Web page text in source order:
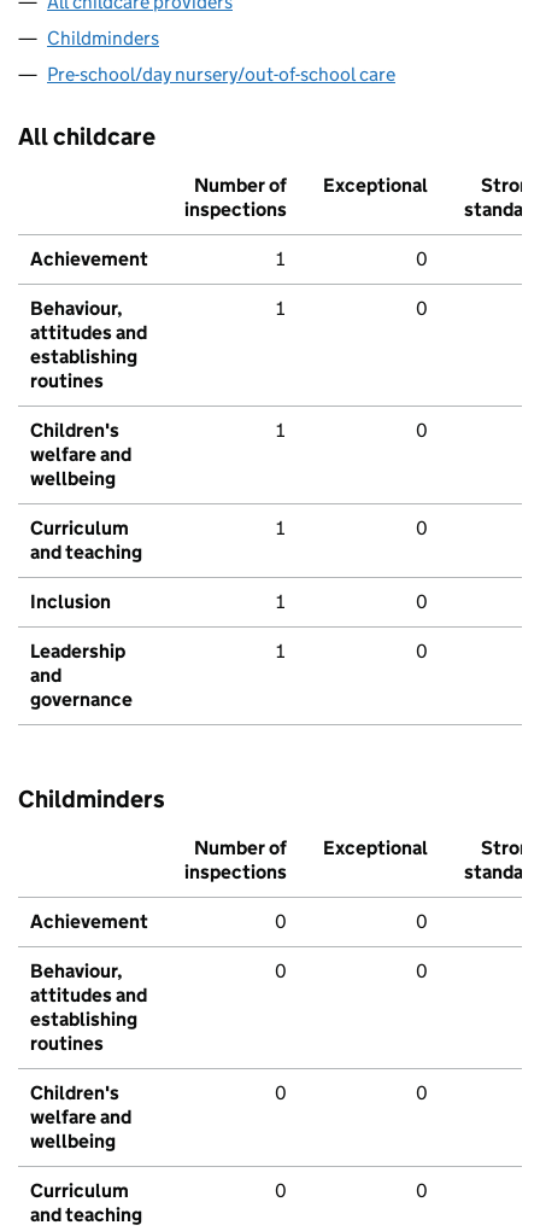
Childminders
Pre-school/day nursery/out-of-school care
All childcare
Number of
inspections
Exceptional
Strong
standard
Achievement 1 0
Behaviour,
attitudes and
establishing
routines
1 0
Children's
welfare and
wellbeing
1 0
Curriculum
and teaching
1 0
Inclusion 1 0
Leadership
and
governance
1 0
Childminders
Number of
inspections
Exceptional
Strong
standard
Achievement 0 0
Behaviour,
attitudes and
establishing
routines
0 0
Children's
welfare and
wellbeing
0 0
Curriculum
and teaching
0 0